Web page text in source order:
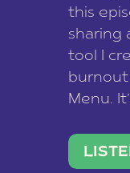
this
sharing
tool I
Menu.
up,